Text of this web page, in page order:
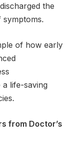
the
of how early
life-saving
from Doctor’s